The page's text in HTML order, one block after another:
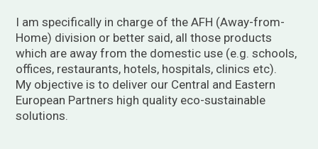
I am specifically in charge of the AFH (Away-from-
Home) division or better said, all those products
which are away from the domestic use (e.g. schools,
offices, restaurants, hotels, hospitals, clinics etc).
My objective is to deliver our Central and Eastern
European Partners high quality eco-sustainable
solutions.